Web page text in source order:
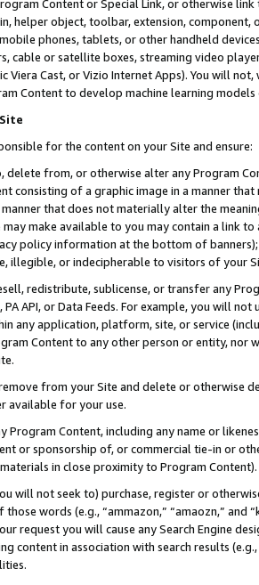
Content or Special Link, or otherwise
helper object, toolbar, extension,
phones, tablets, or other handheld
cable or satellite boxes, streaming video
Viera Cast, or Vizio Internet Apps). You will
Content to develop machine learning
for the content on your Site and ensure:
delete from, or otherwise alter any Program
consisting of a graphic image in a manner
that does not materially alter the
make available to you may contain a link
policy information at the bottom of
illegible, or indecipherable to visitors of your
redistribute, sublicense, or transfer any
PA API, or Data Feeds. For example, you will
any application, platform, site, or service
Content to any other person or entity, nor
from your Site and delete or otherwise
available for your use.
Program Content, including any name or
or sponsorship of, or commercial tie-in or
in close proximity to Program Content).
will not seek to) purchase, register or
words (e.g., “ammazon,” “amaozn,” and
request you will cause any Search Engine
content in association with search results